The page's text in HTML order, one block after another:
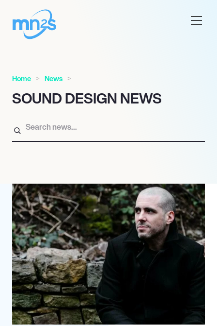
Home News
SOUND DESIGN NEWS